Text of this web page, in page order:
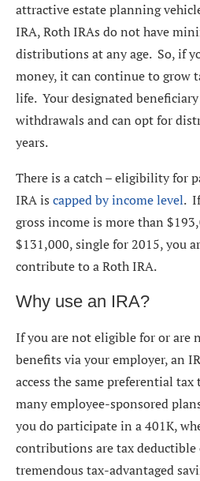
attractive estate planning
IRA, Roth IRAs do not have
distributions at any age. So, if
money, it can continue to grow
life. Your designated
withdrawals and can opt for
years.
There is a catch – eligibility for
IRA is capped by income level.
gross income is more than
$131,000, single for 2015, you
contribute to a Roth IRA.
Why use an IRA?
If you are not eligible for or are
benefits via your employer, an
access the same preferential
many employee-sponsored
you do participate in a 401K,
contributions are tax
tremendous tax-advantaged